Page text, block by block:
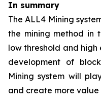
In summary
The ALL4 Mining
the mining method in
low threshold and high
development of
Mining system will
and create more value